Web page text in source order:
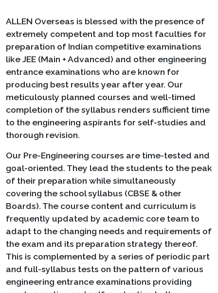
ALLEN Overseas is blessed with the presence of
extremely competent and top most faculties for
preparation of Indian competitive examinations
like JEE (Main + Advanced) and other engineering
entrance examinations who are known for
producing best results year after year. Our
meticulously planned courses and well-timed
completion of the syllabus renders sufficient time
to the engineering aspirants for self-studies and
thorough revision.
Our Pre-Engineering courses are time-tested and
goal-oriented. They lead the students to the peak
of their preparation while simultaneously
covering the school syllabus (CBSE & other
Boards). The course content and curriculum is
frequently updated by academic core team to
adapt to the changing needs and requirements of
the exam and its preparation strategy thereof.
This is complemented by a series of periodic part
and full-syllabus tests on the pattern of various
engineering entrance examinations providing